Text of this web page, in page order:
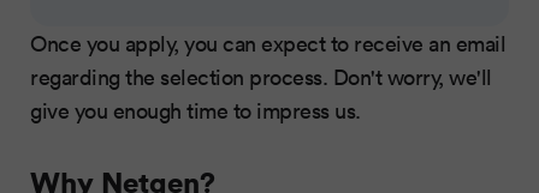
Once you apply, you can expect to receive an email
regarding the selection process. Don't worry, we'll
give you enough time to impress us.
Why Netgen?